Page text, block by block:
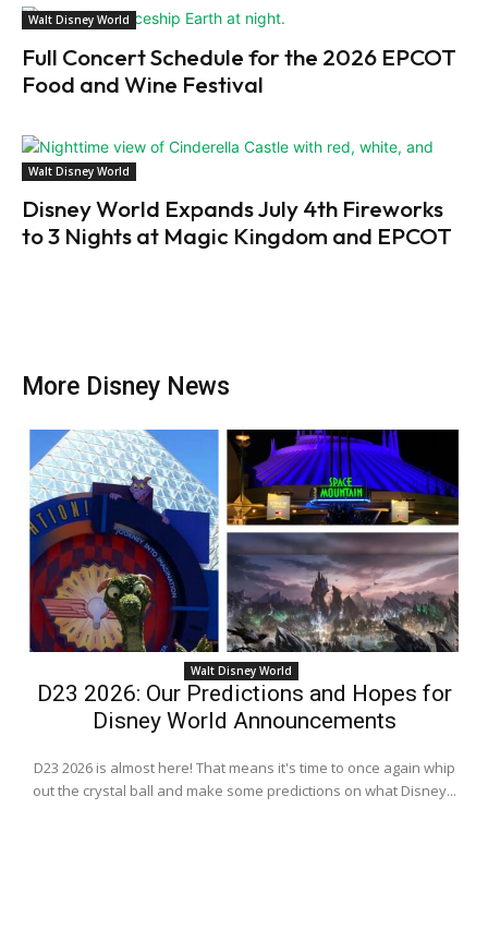
Walt Disney World
Full Concert Schedule for the 2026 EPCOT
Food and Wine Festival
Walt Disney World
Disney World Expands July 4th Fireworks
to 3 Nights at Magic Kingdom and EPCOT
More Disney News
Walt Disney World
D23 2026: Our Predictions and Hopes for
Disney World Announcements
D23 2026 is almost here! That means it's time to once again whip
out the crystal ball and make some predictions on what Disney...